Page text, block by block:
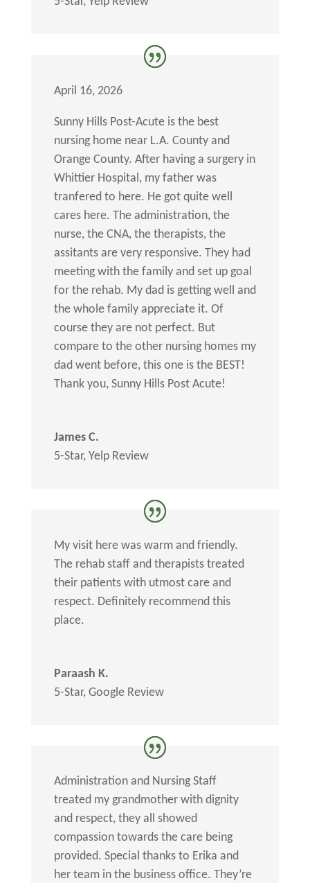
April 16, 2026
Sunny Hills Post-Acute is the best
nursing home near L.A. County and
Orange County. After having a surgery in
Whittier Hospital, my father was
tranfered to here. He got quite well
cares here. The administration, the
nurse, the CNA, the therapists, the
assitants are very responsive. They had
meeting with the family and set up goal
for the rehab. My dad is getting well and
the whole family appreciate it. Of
course they are not perfect. But
compare to the other nursing homes my
dad went before, this one is the BEST!
Thank you, Sunny Hills Post Acute!
James C.
5-Star, Yelp Review
My visit here was warm and friendly.
The rehab staff and therapists treated
their patients with utmost care and
respect. Definitely recommend this
place.
Paraash K.
5-Star, Google Review
Administration and Nursing Staff
treated my grandmother with dignity
and respect, they all showed
compassion towards the care being
provided. Special thanks to Erika and
her team in the business office. They’re